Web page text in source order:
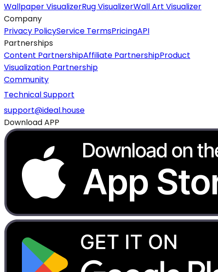
Wallpaper VisualizerRug VisualizerWall Art Visualizer
Company
Privacy PolicyService TermsPricingAPI
Partnerships
Content PartnershipAffiliate PartnershipProduct
Visualization Partnership
Community
Technical Support
support@ideal.house
Download APP